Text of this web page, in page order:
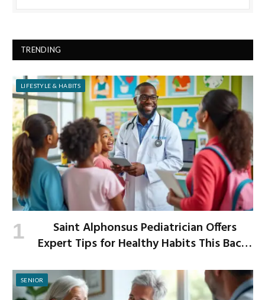
TRENDING
LIFESTYLE & HABITS
Saint Alphonsus Pediatrician Offers
Expert Tips for Healthy Habits This Back-
SENIOR